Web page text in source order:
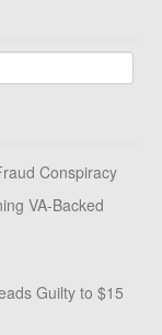
Conspiracy
VA-Backed
Guilty to $15